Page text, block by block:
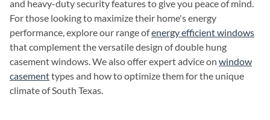
and heavy-duty security features to give you peace of mind.
For those looking to maximize their home's energy
performance, explore our range ofenergy efficient windows
that complement the versatile design of double hung
casement windows. We also offer expert advice on window
casementtypes and how to optimize them for the unique
climate of South Texas.